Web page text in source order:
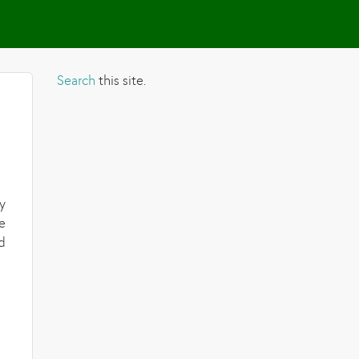
Search this site.